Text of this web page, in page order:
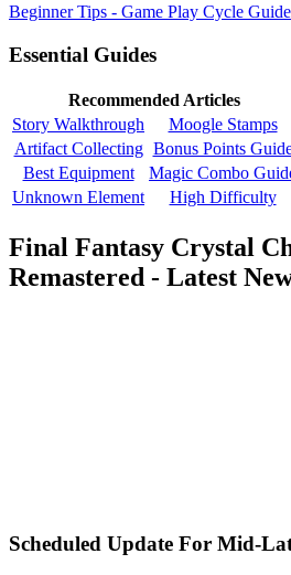
Beginner Tips - Game Play Cycle Guide
Essential Guides
Recommended Articles
Story Walkthrough
Moogle Stamps
Artifact Collecting Bonus Points
Best Equipment
Magic Combo
Unknown Element
High Difficulty
Final Fantasy Crystal
Remastered - Latest
Scheduled Update For Mid-